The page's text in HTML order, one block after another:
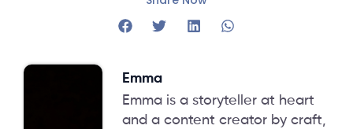
Emma
Emma is a storyteller at heart
and a content creator by craft,